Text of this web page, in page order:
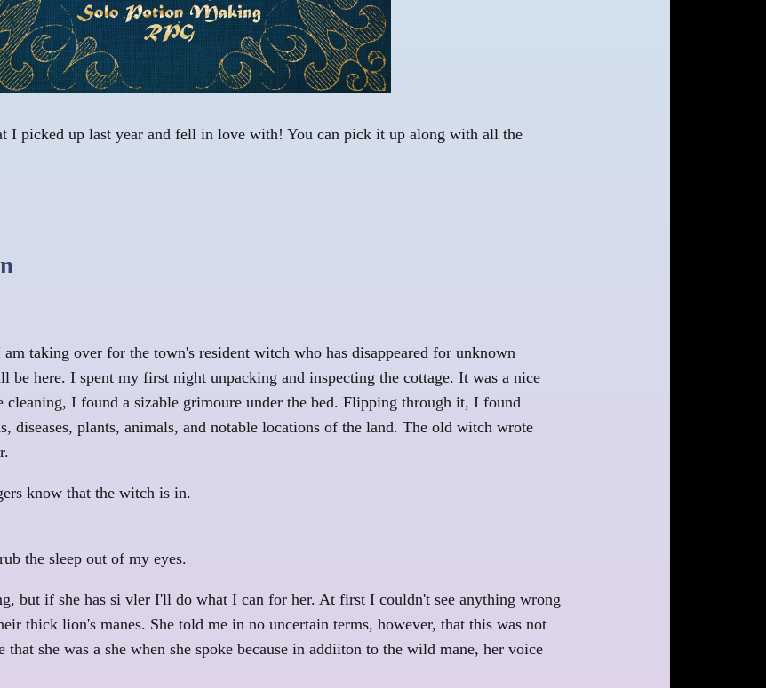
I picked up last year and fell in love with! You can pick it up along with all the
taking over for the town's resident witch who has disappeared for unknown
here. I spent my first night unpacking and inspecting the cottage. It was a nice
I found a sizable grimoure under the bed. Flipping through it, I found
diseases, plants, animals, and notable locations of the land. The old witch wrote
know that the witch is in.
the sleep out of my eyes.
but if she has si vler I'll do what I can for her. At first I couldn't see anything wrong
thick lion's manes. She told me in no uncertain terms, however, that this was not
she was a she when she spoke because in addiiton to the wild mane, her voice